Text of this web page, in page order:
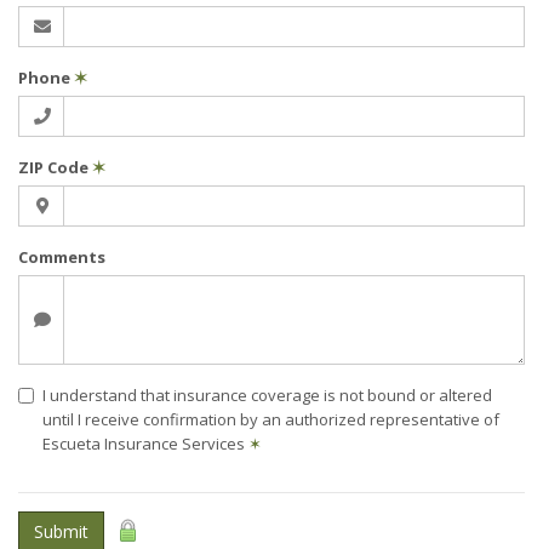
Phone✶
ZIP Code✶
Comments
I understand that insurance coverage is not bound or altered
until I receive confirmation by an authorized representative of
Escueta Insurance Services ✶
Submit